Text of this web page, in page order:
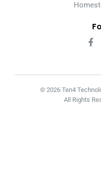
© 2026 Ten4
All Rights